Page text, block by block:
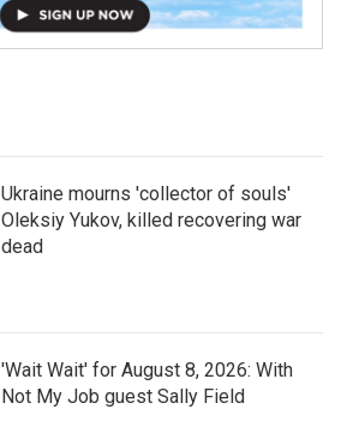
Ukraine mourns 'collector of souls'
Oleksiy Yukov, killed recovering war
dead
'Wait Wait' for August 8, 2026: With
Not My Job guest Sally Field